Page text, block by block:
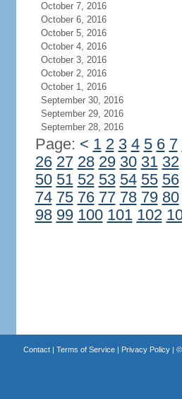
October 7, 2016
October 6, 2016
October 5, 2016
October 4, 2016
October 3, 2016
October 2, 2016
October 1, 2016
September 30, 2016
September 29, 2016
September 28, 2016
Page: < 1 2 3 4 5 6 7
26 27 28 29 30 31 32
50 51 52 53 54 55 56
74 75 76 77 78 79 80
98 99 100 101 102
Contact| Terms of Service| Privacy Policy| ©